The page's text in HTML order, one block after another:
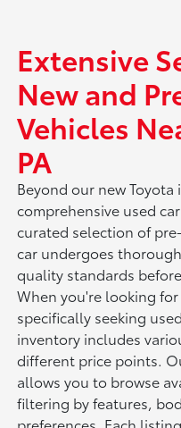
Extensive
New and
Vehicles
PA
Beyond our new
comprehensive used
curated selection of
car undergoes
quality standards
When you're looking
specifically seeking
inventory includes
different price points.
allows you to browse
filtering by features,